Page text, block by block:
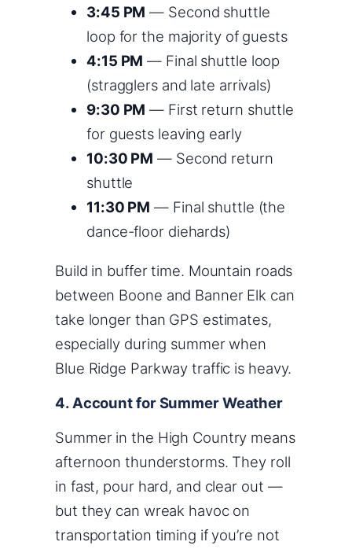
3:45 PM — Second shuttle
loop for the majority of guests
4:15 PM — Final shuttle loop
(stragglers and late arrivals)
9:30 PM — First return shuttle
for guests leaving early
10:30 PM — Second return
shuttle
11:30 PM — Final shuttle (the
dance-floor diehards)
Build in buffer time. Mountain roads
between Boone and Banner Elk can
take longer than GPS estimates,
especially during summer when
Blue Ridge Parkway traffic is heavy.
4. Account for Summer Weather
Summer in the High Country means
afternoon thunderstorms. They roll
in fast, pour hard, and clear out —
but they can wreak havoc on
transportation timing if you’re not